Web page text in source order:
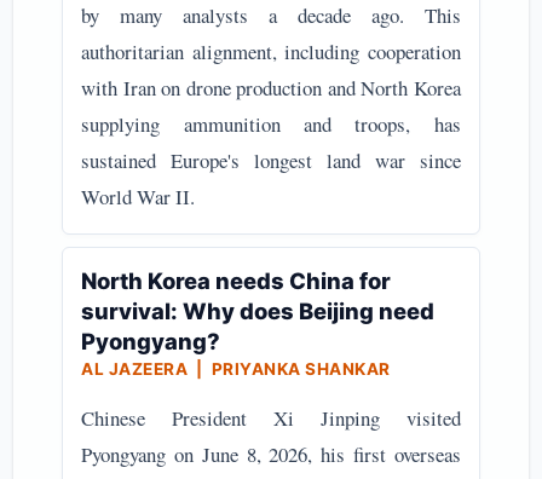
by many analysts a decade ago. This
authoritarian alignment, including cooperation
with Iran on drone production and North Korea
supplying ammunition and troops, has
sustained Europe's longest land war since
World War II.
North Korea needs China for
survival: Why does Beijing need
Pyongyang?
AL JAZEERA | PRIYANKA SHANKAR
Chinese President Xi Jinping visited
Pyongyang on June 8, 2026, his first overseas